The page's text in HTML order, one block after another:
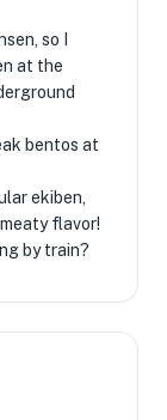
so I
at the
bentos at
ekiben,
flavor!
by train?